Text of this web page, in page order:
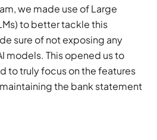
we made use of Large
to better tackle this
sure of not exposing any
models. This opened us to
to truly focus on the features
the bank statement